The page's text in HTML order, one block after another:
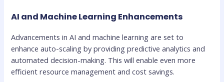
AI and Machine Learning Enhancements
Advancements in AI and machine learning are set to
enhance auto-scaling by providing predictive analytics and
automated decision-making. This will enable even more
efficient resource management and cost savings.